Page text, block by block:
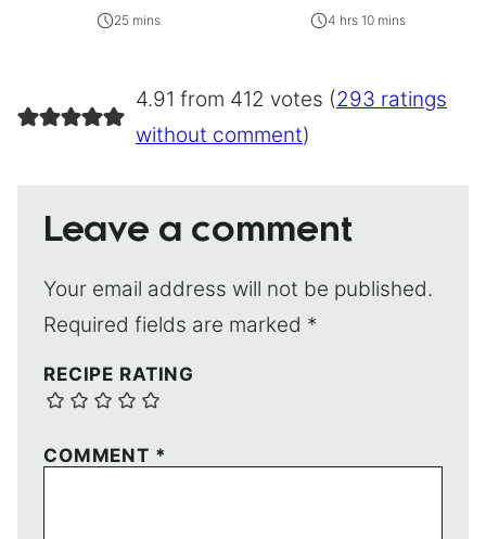
25 mins 4 hrs 10 mins
4.91 from 412 votes (293 ratings
without comment)
Leave a comment
Your email address will not be published.
Required fields are marked *
RECIPE RATING
COMMENT *